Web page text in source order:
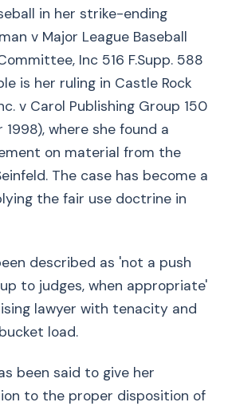
in her strike-ending
v Major League Baseball
Inc 516 F.Supp. 588
is her ruling in Castle Rock
v Carol Publishing Group 150
1998), where she found a
on material from the
The case has become a
the fair use doctrine in
described as 'not a push
to judges, when appropriate'
lawyer with tenacity and
load.
been said to give her
to the proper disposition of